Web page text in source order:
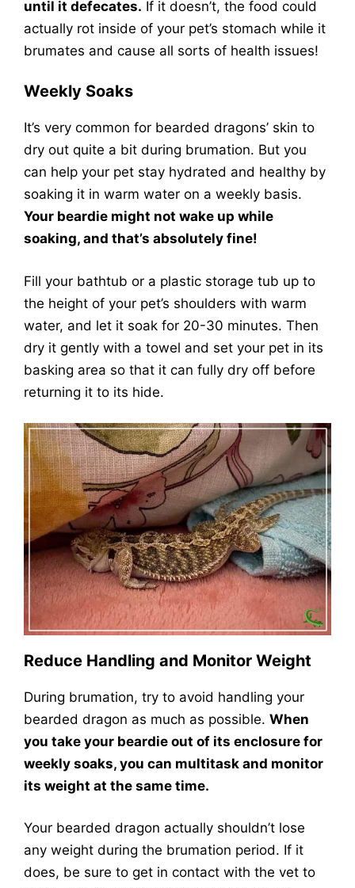
until it defecates. If it doesn’t, the food could
actually rot inside of your pet’s stomach while it
brumates and cause all sorts of health issues!
Weekly Soaks
It’s very common for bearded dragons’ skin to
dry out quite a bit during brumation. But you
can help your pet stay hydrated and healthy by
soaking it in warm water on a weekly basis.
Your beardie might not wake up while
soaking, and that’s absolutely fine!
Fill your bathtub or a plastic storage tub up to
the height of your pet’s shoulders with warm
water, and let it soak for 20-30 minutes. Then
dry it gently with a towel and set your pet in its
basking area so that it can fully dry off before
returning it to its hide.
Reduce Handling and Monitor Weight
During brumation, try to avoid handling your
bearded dragon as much as possible. When
you take your beardie out of its enclosure for
weekly soaks, you can multitask and monitor
its weight at the same time.
Your bearded dragon actually shouldn’t lose
any weight during the brumation period. If it
does, be sure to get in contact with the vet to